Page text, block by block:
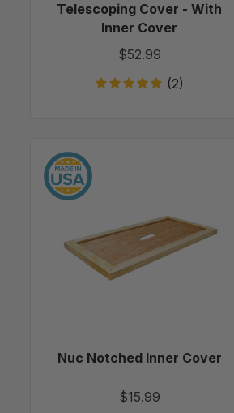
Telescoping Cover - With
Inner Cover
$52.99
(2)
Cover
Nuc Notched Inner Cover
$15.99